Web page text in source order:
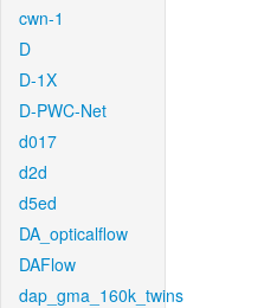
cwn-1
D
D-1X
D-PWC-Net
d017
d2d
d5ed
DA_opticalflow
DAFlow
dap_gma_160k_twins